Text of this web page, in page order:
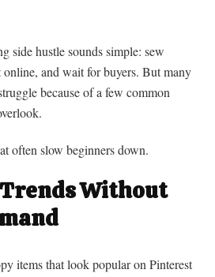
side hustle sounds simple: sew
and wait for buyers. But many
because of a few common
often slow beginners down.
Without
items that look popular on Pinterest